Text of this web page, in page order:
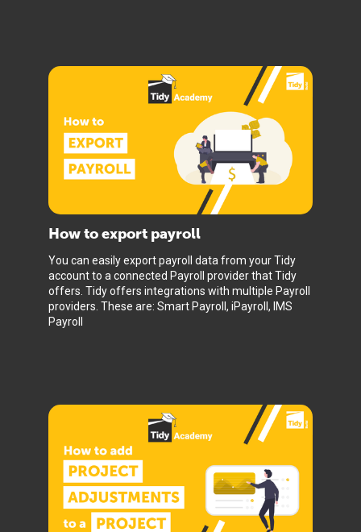
How to export payroll
You can easily export payroll data from your Tidy
account to a connected Payroll provider that Tidy
offers. Tidy offers integrations with multiple Payroll
providers. These are: Smart Payroll, iPayroll, IMS
Payroll